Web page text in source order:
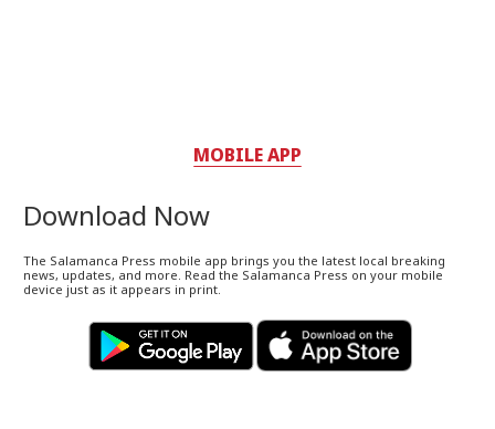
MOBILE APP
Download Now
The Salamanca Press mobile app brings you the latest local breaking
news, updates, and more. Read the Salamanca Press on your mobile
device just as it appears in print.